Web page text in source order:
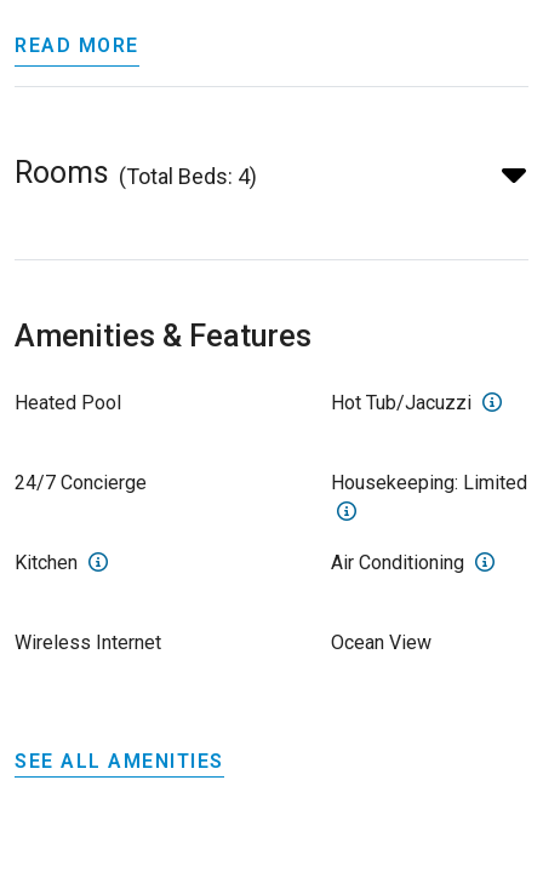
READ MORE
Rooms (Total Beds: 4)
Amenities & Features
Heated Pool Hot Tub/Jacuzzi
24/7 Concierge Housekeeping: Limited
Kitchen Air Conditioning
Wireless Internet Ocean View
SEE ALL AMENITIES